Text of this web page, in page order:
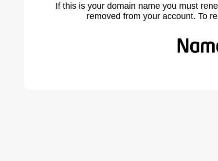
If this is your domain name you must
removed from your account. To